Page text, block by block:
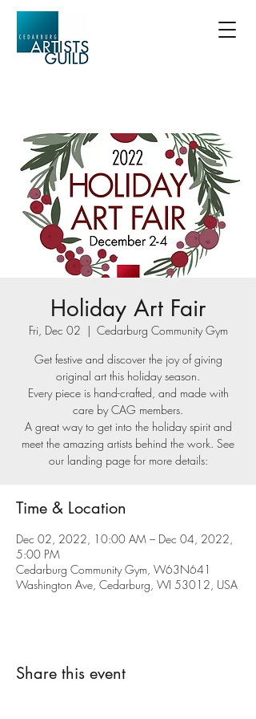
Holiday Art Fair
Fri, Dec 02
  |
Cedarburg Community Gym
Get festive and discover the joy of giving
original art this holiday season.
Every piece is hand-crafted, and made with
care by CAG members.
A great way to get into the holiday spirit and
meet the amazing artists behind the work. See
our landing page for more details:
Time & Location
Dec 02, 2022, 10:00 AM – Dec 04, 2022,
5:00 PM
Cedarburg Community Gym, W63N641
Washington Ave, Cedarburg, WI 53012, USA
Share this event